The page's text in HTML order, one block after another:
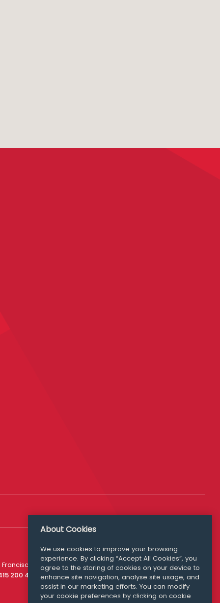
200 4910
Media Queries
media@williamfry.com
About Cookies
We use cookies to improve your browsing
experience. By clicking “Accept All Cookies”, you
agree to the storing of cookies on your device to
enhance site navigation, analyse site usage, and
assist in our marketing efforts. You can modify
your cookie preferences by clicking on cookie